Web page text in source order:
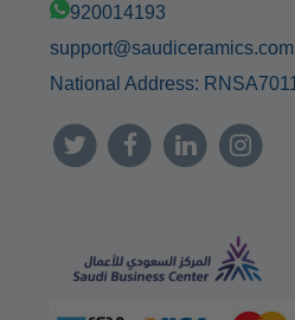
920014193
support@saudiceramics.com
National Address: RNSA7011